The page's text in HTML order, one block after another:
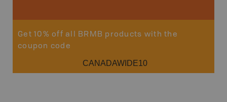
Get 10% off all BRMB products with the
coupon code
CANADAWIDE10